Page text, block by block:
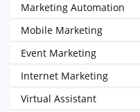
Marketing Automation
Mobile Marketing
Event Marketing
Internet Marketing
Virtual Assistant